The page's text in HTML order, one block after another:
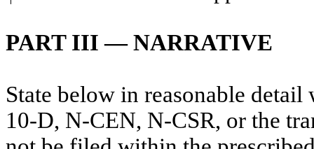
PART III — NARRATIVE
State below in reasonable
10-D, N-CEN, N-CSR, or the